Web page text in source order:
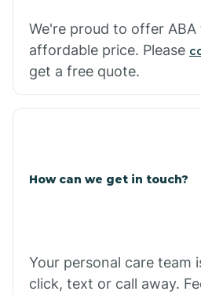
Casa
We're proud to offer
affordable price. Please
get a free quote.
How can we get in touch?
Your personal care team
click, text or call away.